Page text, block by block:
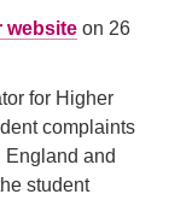
website on 26
for Higher
complaints
England and
student